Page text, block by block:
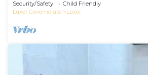
Security/Safety
Child Friendly
Luxor Governorate
Luxor